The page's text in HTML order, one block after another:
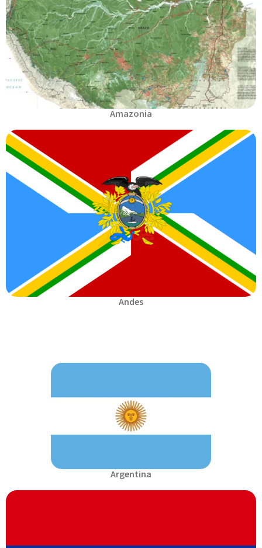
Amazonia
Andes
Argentina